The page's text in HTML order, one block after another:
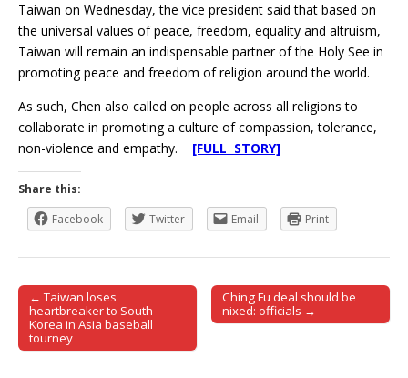
Taiwan on Wednesday, the vice president said that based on
the universal values of peace, freedom, equality and altruism,
Taiwan will remain an indispensable partner of the Holy See in
promoting peace and freedom of religion around the world.
As such, Chen also called on people across all religions to
collaborate in promoting a culture of compassion, tolerance,
non-violence and empathy. [FULL STORY]
Share this:
Facebook
Twitter Email Print
Post navigation
← Taiwan loses
heartbreaker to South
Korea in Asia baseball
tourney
Ching Fu deal should be
nixed: officials →